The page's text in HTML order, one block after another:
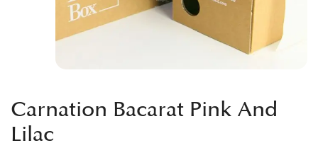
Carnation Bacarat Pink And
Lilac